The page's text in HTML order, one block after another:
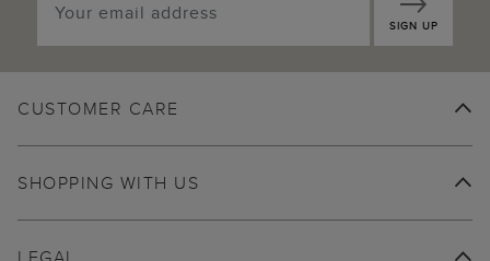
SIGN UP
CUSTOMER CARE
SHOPPING WITH US